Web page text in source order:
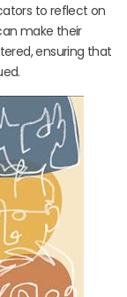
to reflect on
make their
ensuring that